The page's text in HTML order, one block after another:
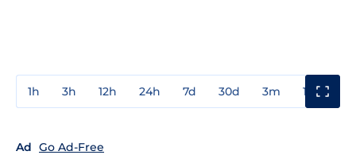
1h 3h 12h 24h 7d 30d 3m 1y
Ad Go Ad-Free